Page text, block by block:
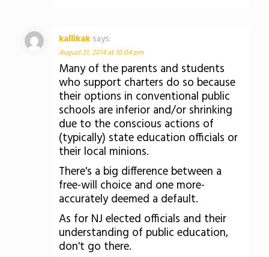
kallikak says:
August 31, 2014 at 10:04 pm
Many of the parents and students
who support charters do so because
their options in conventional public
schools are inferior and/or shrinking
due to the conscious actions of
(typically) state education officials or
their local minions.
There's a big difference between a
free-will choice and one more-
accurately deemed a default.
As for NJ elected officials and their
understanding of public education,
don't go there.